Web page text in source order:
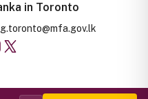
in Toronto